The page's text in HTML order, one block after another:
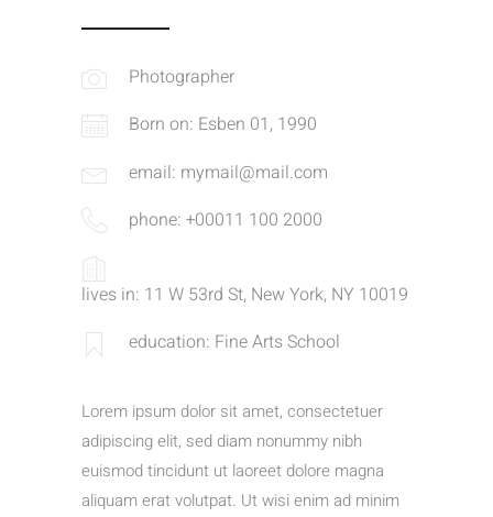
Photographer
Born on: Esben 01, 1990
email: mymail@mail.com
phone: +00011 100 2000
lives in: 11 W 53rd St, New York, NY 10019
education: Fine Arts School
Lorem ipsum dolor sit amet, consectetuer
adipiscing elit, sed diam nonummy nibh
euismod tincidunt ut laoreet dolore magna
aliquam erat volutpat. Ut wisi enim ad minim